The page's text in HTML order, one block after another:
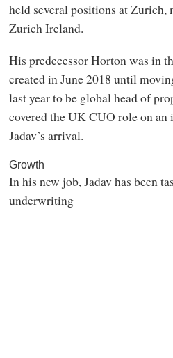
held several positions at
Zurich Ireland.
His predecessor Horton was in
created in June 2018 until
last year to be global head of
covered the UK CUO role on an
Jadav’s arrival.
Growth
In his new job, Jadav has been
underwriting